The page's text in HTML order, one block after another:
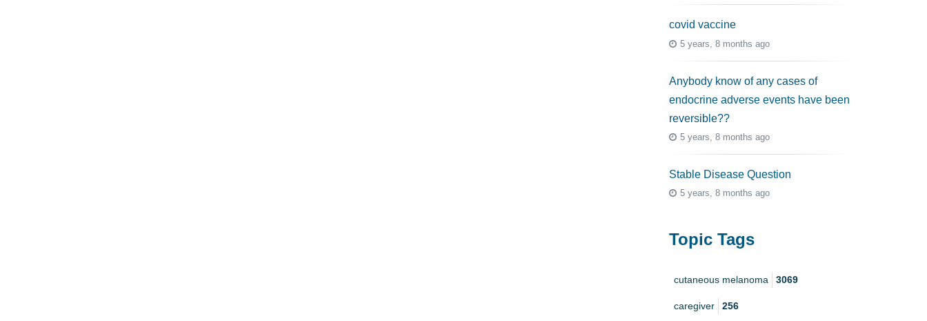
covid vaccine
5 years, 8 months ago
Anybody know of any cases of
endocrine adverse events have been
reversible??
5 years, 8 months ago
Stable Disease Question
5 years, 8 months ago
Topic Tags
cutaneous melanoma 3069
caregiver 256